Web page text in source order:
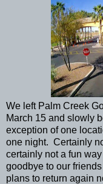
We left Palm Creek
March 15 and slowly
exception of one
one night. Certainly
certainly not a fun
goodbye to our
plans to return again